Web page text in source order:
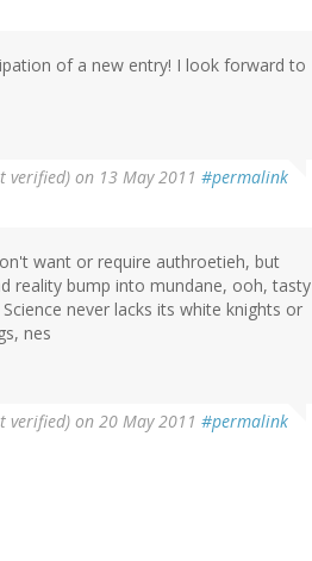
of a new entry! I look forward to
verified) on 13 May 2011 #permalink
want or require authroetieh, but
reality bump into mundane, ooh, tasty
never lacks its white knights or
nes
verified) on 20 May 2011 #permalink